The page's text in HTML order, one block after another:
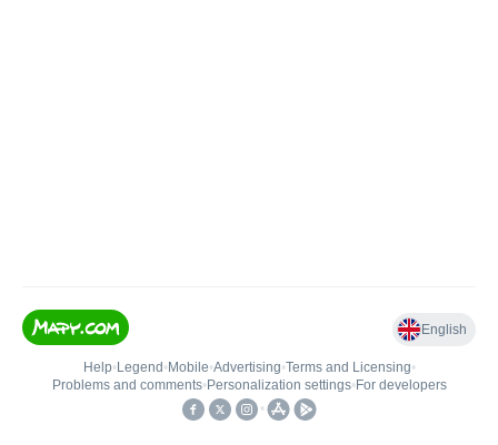
English
Help• Legend • Mobile•Advertising•Terms and Licensing•
Problems and comments• Personalization settings• For developers
•